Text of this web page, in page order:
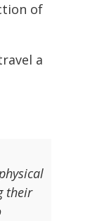
of
a
their